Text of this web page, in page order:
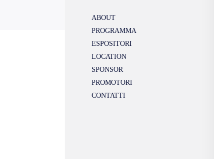
ABOUT
PROGRAMMA
ESPOSITORI
LOCATION
SPONSOR
PROMOTORI
CONTATTI